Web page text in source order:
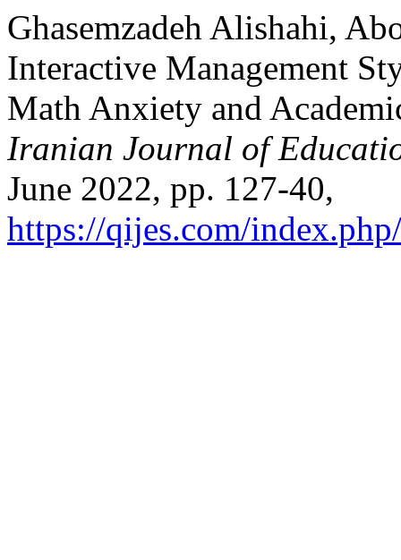
Ghasemzadeh Alishahi,
Interactive Management
Math Anxiety and
Iranian Journal of
June 2022, pp. 127-40,
https://qijes.com/